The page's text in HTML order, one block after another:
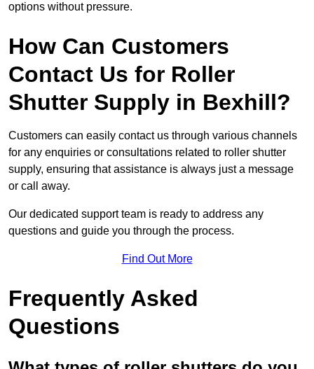
options without pressure.
How Can Customers
Contact Us for Roller
Shutter Supply in Bexhill?
Customers can easily contact us through various channels
for any enquiries or consultations related to roller shutter
supply, ensuring that assistance is always just a message
or call away.
Our dedicated support team is ready to address any
questions and guide you through the process.
Find Out More
Frequently Asked
Questions